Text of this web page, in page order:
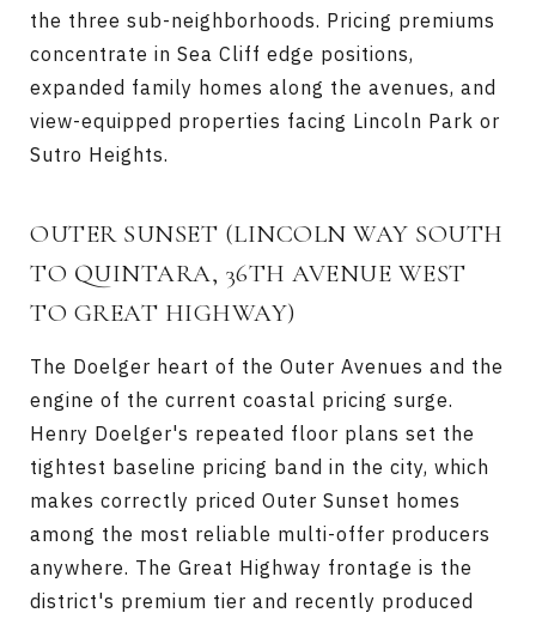
the three sub-neighborhoods. Pricing premiums
concentrate in Sea Cliff edge positions,
expanded family homes along the avenues, and
view-equipped properties facing Lincoln Park or
Sutro Heights.
OUTER SUNSET (LINCOLN WAY SOUTH
TO QUINTARA, 36TH AVENUE WEST
TO GREAT HIGHWAY)
The Doelger heart of the Outer Avenues and the
engine of the current coastal pricing surge.
Henry Doelger's repeated floor plans set the
tightest baseline pricing band in the city, which
makes correctly priced Outer Sunset homes
among the most reliable multi-offer producers
anywhere. The Great Highway frontage is the
district's premium tier and recently produced